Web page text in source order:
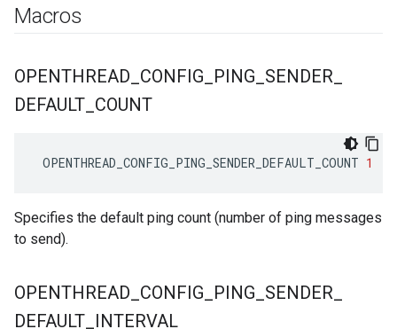
Macros
OPENTHREAD CONFIG PING SENDER
DEFAULT COUNT
OPENTHREAD_CONFIG_PING_SENDER_DEFAULT_COUNT 1
Specifies the default ping count (number of ping messages
to send).
OPENTHREAD CONFIG PING SENDER
DEFAULT INTERVAL